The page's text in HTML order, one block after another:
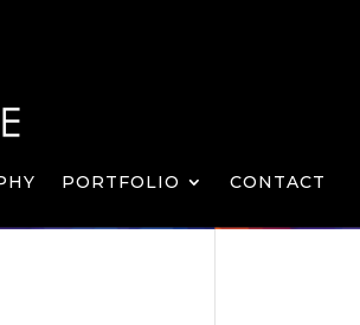
PORTFOLIO CONTACT